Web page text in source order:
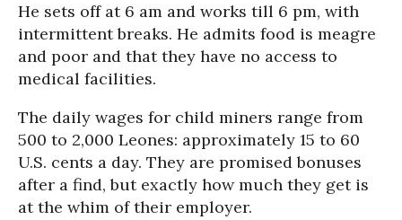
He sets off at 6 am and works till 6 pm, with
intermittent breaks. He admits food is meagre
and poor and that they have no access to
medical facilities.
The daily wages for child miners range from
500 to 2,000 Leones: approximately 15 to 60
U.S. cents a day. They are promised bonuses
after a find, but exactly how much they get is
at the whim of their employer.